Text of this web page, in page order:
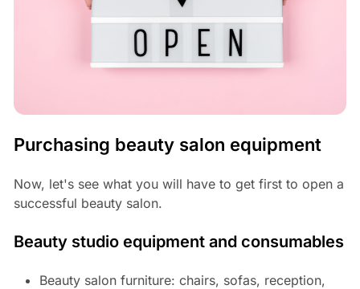
Purchasing beauty salon equipment
Now, let's see what you will have to get first to open a
successful beauty salon.
Beauty studio equipment and consumables
Beauty salon furniture: chairs, sofas, reception,